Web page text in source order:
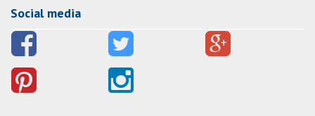
Social media